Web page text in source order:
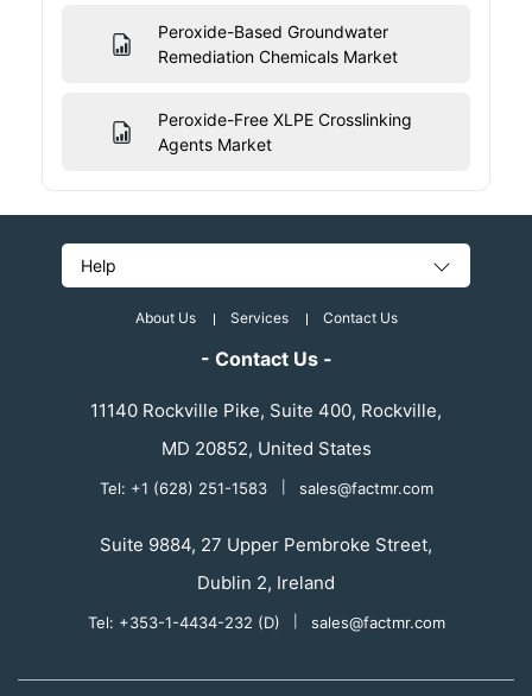
Peroxide-Based Groundwater
Remediation Chemicals Market
Peroxide-Free XLPE Crosslinking
Agents Market
Help
About Us Services Contact Us
- Contact Us -
11140 Rockville Pike, Suite 400, Rockville,
MD 20852, United States
Tel: +1 (628) 251-1583 sales@factmr.com
Suite 9884, 27 Upper Pembroke Street,
Dublin 2, Ireland
Tel: +353-1-4434-232 (D) sales@factmr.com